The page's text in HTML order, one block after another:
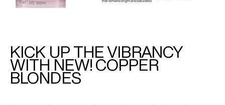
KICK UP THE VIBRANCY
WITH NEW! COPPER
BLONDES